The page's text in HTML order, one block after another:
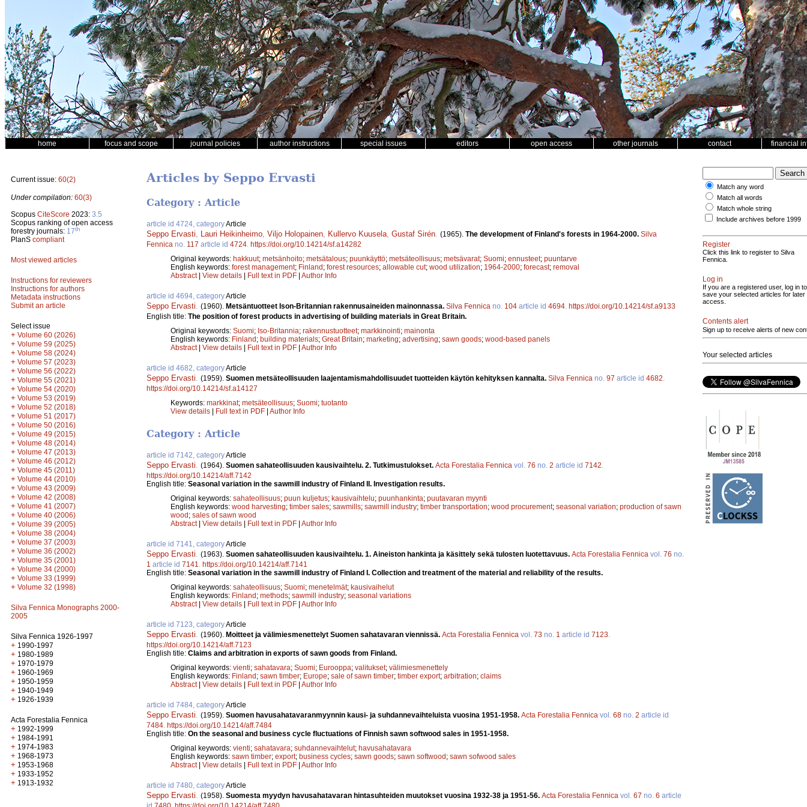
home focus and scope journal policies author instructions special issues editors open access other journals contact financial
Current issue: 60(2)
Under compilation: 60(3)
Scopus CiteScore 2023: 3.5
Scopus ranking of open access
forestry journals: 17th
PlanS compliant
Most viewed articles
Instructions for reviewers
Instructions for authors
Metadata instructions
Submit an article
Select issue
+ Volume 60 (2026)
+ Volume 59 (2025)
+ Volume 58 (2024)
+ Volume 57 (2023)
+ Volume 56 (2022)
+ Volume 55 (2021)
+ Volume 54 (2020)
+ Volume 53 (2019)
+ Volume 52 (2018)
+ Volume 51 (2017)
+ Volume 50 (2016)
+ Volume 49 (2015)
+ Volume 48 (2014)
+ Volume 47 (2013)
+ Volume 46 (2012)
+ Volume 45 (2011)
+ Volume 44 (2010)
+ Volume 43 (2009)
+ Volume 42 (2008)
+ Volume 41 (2007)
+ Volume 40 (2006)
+ Volume 39 (2005)
+ Volume 38 (2004)
+ Volume 37 (2003)
+ Volume 36 (2002)
+ Volume 35 (2001)
+ Volume 34 (2000)
+ Volume 33 (1999)
+ Volume 32 (1998)
Silva Fennica Monographs 2000-
2005
Silva Fennica 1926-1997
+ 1990-1997
+ 1980-1989
+ 1970-1979
+ 1960-1969
+ 1950-1959
+ 1940-1949
+ 1926-1939
Acta Forestalia Fennica
+ 1992-1999
+ 1984-1991
+ 1974-1983
+ 1968-1973
+ 1953-1968
+ 1933-1952
+ 1913-1932
Articles by Seppo Ervasti
Category : Article
article id 4724, categoryArticle
Seppo Ervasti Lauri Heikinheimo Viljo Holopainen Kullervo Kuusela Gustaf Sirén (1965). The development of Finland's forests in 1964-2000. Silva
Fennica no. 117 article id 4724 https://doi.org/10.14214/sf.a14282
Original keywords: hakkuut; metsänhoito; metsätalous; puunkäyttö; metsäteollisuus; metsävarat; Suomi; ennusteet; puuntarve
English keywords: forest management; Finland; forest resources; allowable cut; wood utilization; 1964-2000; forecast; removal
Abstract| View details | Full text in PDF | Author Info
article id 4694, categoryArticle
Seppo Ervasti (1960). Metsäntuotteet Ison-Britannian rakennusaineiden mainonnassa. Silva Fennica no. 104 article id 4694 https://doi.org/10.14214/sf.a9133
English title: The position of forest products in advertising of building materials in Great Britain.
Original keywords: Suomi; Iso-Britannia; rakennustuotteet; markkinointi; mainonta
English keywords: Finland; building materials; Great Britain; marketing; advertising; sawn goods; wood-based panels
Abstract| View details | Full text in PDF | Author Info
article id 4682, categoryArticle
Seppo Ervasti (1959). Suomen metsäteollisuuden laajentamismahdollisuudet tuotteiden käytön kehityksen kannalta. Silva Fennica no. 97 article id 4682
https://doi.org/10.14214/sf.a14127
Keywords: markkinat; metsäteollisuus; Suomi; tuotanto
View details | Full text in PDF | Author Info
Category : Article
article id 7142, categoryArticle
Seppo Ervasti. (1964). Suomen sahateollisuuden kausivaihtelu. 2. Tutkimustulokset. Acta Forestalia Fennica vol. 76 no. 2 article id 7142.
https://doi.org/10.14214/aff.7142
English title: Seasonal variation in the sawmill industry of Finland II. Investigation results.
Original keywords: sahateollisuus; puun kuljetus; kausivaihtelu; puunhankinta; puutavaran myynti
English keywords: wood harvesting; timber sales; sawmills; sawmill industry; timber transportation; wood procurement; seasonal variation; production of sawn
wood ; sales of sawn wood
Abstract| View details Full text in PDF Author Info
article id 7141, categoryArticle
Seppo Ervasti. (1963). Suomen sahateollisuuden kausivaihtelu. 1. Aineiston hankinta ja käsittely sekä tulosten luotettavuus. Acta Forestalia Fennica vol. 76 no.
1 article id 7141. https://doi.org/10.14214/aff.7141
English title: Seasonal variation in the sawmill industry of Finland I. Collection and treatment of the material and reliability of the results.
Original keywords: sahateollisuus; Suomi; menetelmät; kausivaihelut
English keywords: Finland ; methods; sawmill industry; seasonal variations
Abstract| View details Full text in PDF Author Info
article id 7123, categoryArticle
Seppo Ervasti. (1960). Moitteet ja välimiesmenettelyt Suomen sahatavaran viennissä. Acta Forestalia Fennica vol. 73 no. 1 article id 7123.
https://doi.org/10.14214/aff.7123
English title: Claims and arbitration in exports of sawn goods from Finland.
Original keywords: vienti; sahatavara; Suomi; Eurooppa; valitukset; välimiesmenettely
English keywords: Finland ; sawn timber; Europe; sale of sawn timber; timber export; arbitration; claims
Abstract| View details Full text in PDF Author Info
article id 7484, categoryArticle
Seppo Ervasti. (1959). Suomen havusahatavaranmyynnin kausi- ja suhdannevaihteluista vuosina 1951-1958. Acta Forestalia Fennica vol. 68 no. 2 article id
7484. https://doi.org/10.14214/aff.7484
English title: On the seasonal and business cycle fluctuations of Finnish sawn softwood sales in 1951-1958.
Original keywords: vienti; sahatavara; suhdannevaihtelut; havusahatavara
English keywords: sawn timber; export; business cycles; sawn goods; sawn softwood ; sawn sofwood sales
Abstract| View details Full text in PDF Author Info
article id 7480, categoryArticle
Seppo Ervasti. (1958). Suomesta myydyn havusahatavaran hintasuhteiden muutokset vuosina 1932-38 ja 1951-56. Acta Forestalia Fennica vol. 67 no. 6 article
Match any word
Match all words
Match whole string
Include archives before 1999
Register
Click this link to register to Silva
Fennica.
Log in
If you are a registered user, log in to
save your selected articles for later
access.
Contents alert
Sign up to receive alerts of new
Your selected articles